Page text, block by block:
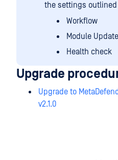
the settings
Workflow
Module Update
Health check
Upgrade
Upgrade to
v2.1.0